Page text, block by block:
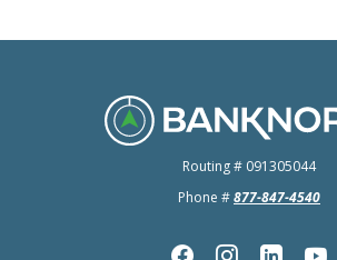
BankNorth
Routing # 091305044
Phone #877-847-4540